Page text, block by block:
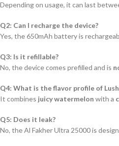
Depending on usage, it can last
Q2: Can I recharge the device?
Yes, the 650mAh battery is
Q3: Is it refillable?
No, the device comes prefilled and is
Q4: What is the flavor profile of Lush
It combines juicy watermelon with a
Q5: Does it leak?
No, the Al Fakher Ultra 25000 is